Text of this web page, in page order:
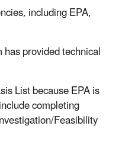
including EPA,
provided technical
List because EPA is
completing
Feasibility